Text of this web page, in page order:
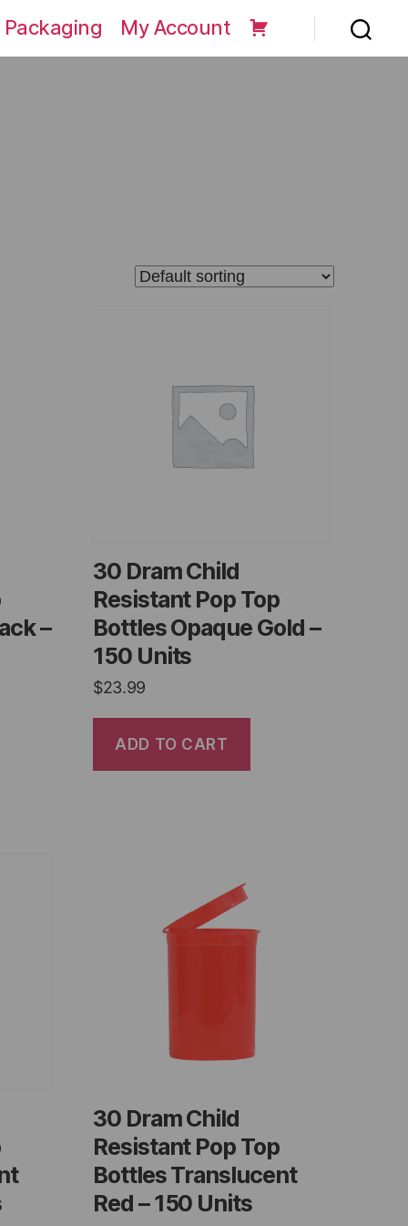
My Account
–
30 Dram Child
Resistant Pop Top
Bottles Opaque Gold –
150 Units
$23.99
ADD TO CART
30 Dram Child
Resistant Pop Top
Bottles Translucent
Red – 150 Units